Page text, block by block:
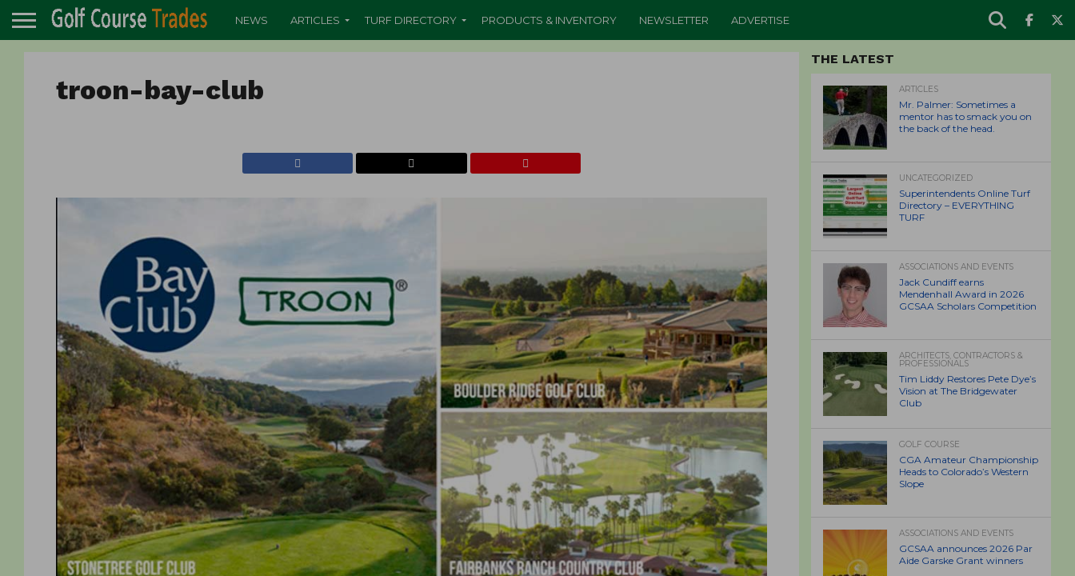
NEWS ARTICLES TURF DIRECTORY PRODUCTS & INVENTORY NEWSLETTER ADVERTISE
troon-bay-club
THE LATEST
ARTICLES
Mr. Palmer: Sometimes a
mentor has to smack you on
the back of the head.
UNCATEGORIZED
Superintendents Online Turf
Directory – EVERYTHING
TURF
ASSOCIATIONS AND EVENTS
Jack Cundiff earns
Mendenhall Award in 2026
GCSAA Scholars Competition
ARCHITECTS, CONTRACTORS &
PROFESSIONALS
Tim Liddy Restores Pete Dye’s
Vision at The Bridgewater
Club
GOLF COURSE
CGA Amateur Championship
Heads to Colorado’s Western
Slope
ASSOCIATIONS AND EVENTS
GCSAA announces 2026 Par
Aide Garske Grant winners